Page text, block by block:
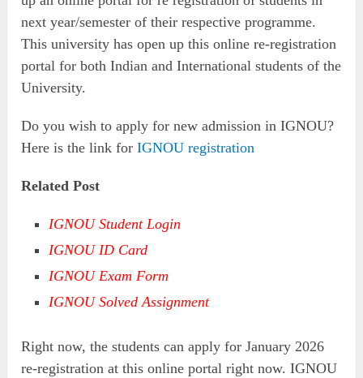
next year/semester of their respective programme.
This university has open up this online re-registration
portal for both Indian and International students of the
University.
Do you wish to apply for new admission in IGNOU?
Here is the link forIGNOU registration
Related Post
IGNOU Student Login
IGNOU ID Card
IGNOU Exam Form
IGNOU Solved Assignment
Right now, the students can apply for January 2026
re-registration at this online portal right now. IGNOU